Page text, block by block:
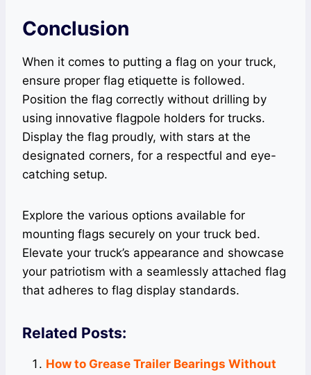
Conclusion
When it comes to putting a flag on your truck,
ensure proper flag etiquette is followed.
Position the flag correctly without drilling by
using innovative flagpole holders for trucks.
Display the flag proudly, with stars at the
designated corners, for a respectful and eye-
catching setup.
Explore the various options available for
mounting flags securely on your truck bed.
Elevate your truck’s appearance and showcase
your patriotism with a seamlessly attached flag
that adheres to flag display standards.
Related Posts:
How to Grease Trailer Bearings Without